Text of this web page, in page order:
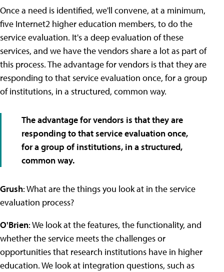
Once a need is identified, we'll convene, at a minimum,
five Internet2 higher education members, to do the
service evaluation. It's a deep evaluation of these
services, and we have the vendors share a lot as part of
this process. The advantage for vendors is that they are
responding to that service evaluation once, for a group
of institutions, in a structured, common way.
The advantage for vendors is that they are
responding to that service evaluation once,
for a group of institutions, in a structured,
common way.
Grush: What are the things you look at in the service
evaluation process?
O'Brien: We look at the features, the functionality, and
whether the service meets the challenges or
opportunities that research institutions have in higher
education. We look at integration questions, such as